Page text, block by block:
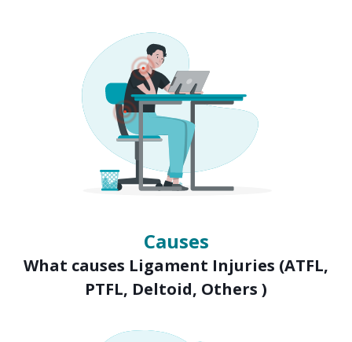
Causes
What causes Ligament Injuries (ATFL,
PTFL, Deltoid, Others )